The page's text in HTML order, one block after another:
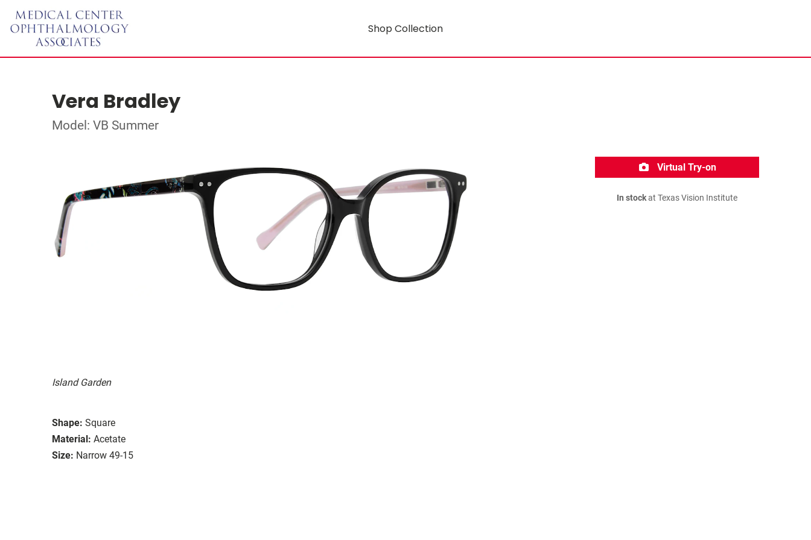
Shop Collection
Vera Bradley
Model: VB Summer
Island Garden
Shape: Square
Material: Acetate
Size: Narrow 49-15
Virtual Try-on
In stockat Texas Vision Institute